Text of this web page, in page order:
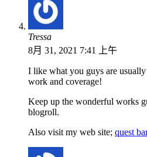
Tressa
8月 31, 2021 7:41 上午
I like what you guys are
work and coverage!
Keep up the wonderful works
blogroll.
Also visit my web site; quest